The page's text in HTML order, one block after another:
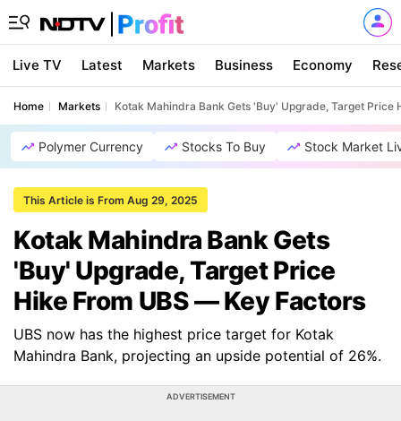
Live TV Latest Markets Business Economy
Home Markets Kotak Mahindra Bank Gets 'Buy' Upgrade, Target Price
Polymer Currency Stocks To Buy Stock Market
This Article is From Aug 29, 2025
Kotak Mahindra Bank Gets
'Buy' Upgrade, Target Price
Hike From UBS — Key Factors
UBS now has the highest price target for Kotak
Mahindra Bank, projecting an upside potential of 26%.
ADVERTISEMENT